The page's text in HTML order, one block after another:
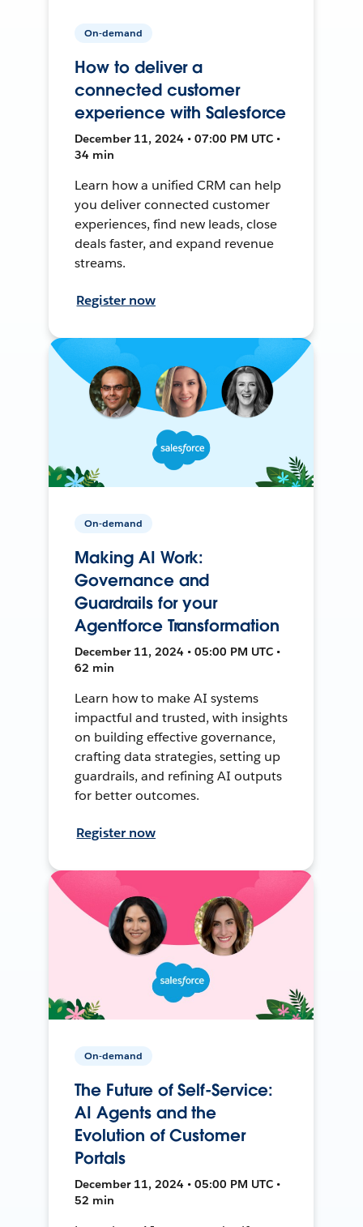
On-demand
How to deliver a
connected customer
experience with Salesforce
December 11, 2024 • 07:00 PM UTC •
34 min
Learn how a unified CRM can help
you deliver connected customer
experiences, find new leads, close
deals faster, and expand revenue
streams.
Register now
On-demand
Making AI Work:
Governance and
Guardrails for your
Agentforce Transformation
December 11, 2024 • 05:00 PM UTC •
62 min
Learn how to make AI systems
impactful and trusted, with insights
on building effective governance,
crafting data strategies, setting up
guardrails, and refining AI outputs
for better outcomes.
Register now
On-demand
The Future of Self-Service:
AI Agents and the
Evolution of Customer
Portals
December 11, 2024 • 05:00 PM UTC •
52 min